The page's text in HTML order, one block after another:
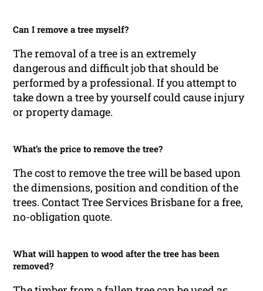
Can I remove a tree myself?
The removal of a tree is an extremely
dangerous and difficult job that should be
performed by a professional. If you attempt to
take down a tree by yourself could cause injury
or property damage.
What’s the price to remove the tree?
The cost to remove the tree will be based upon
the dimensions, position and condition of the
trees. Contact Tree Services Brisbane for a free,
no-obligation quote.
What will happen to wood after the tree has been
removed?